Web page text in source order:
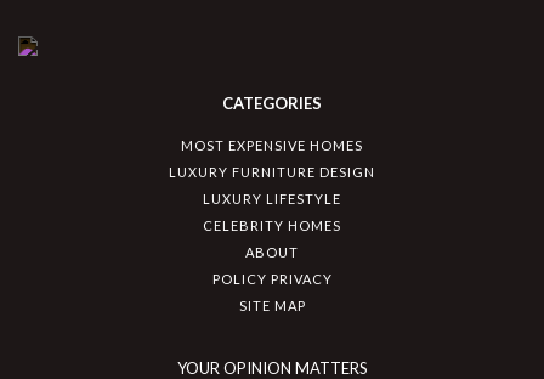
CATEGORIES
MOST EXPENSIVE HOMES
LUXURY FURNITURE DESIGN
LUXURY LIFESTYLE
CELEBRITY HOMES
ABOUT
POLICY PRIVACY
SITE MAP
YOUR OPINION MATTERS